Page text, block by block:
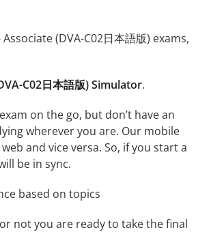
(DVA-C02日本語版) exams,
C02日本語版) Simulator.
on the go, but don’t have an
wherever you are. Our mobile
and vice versa. So, if you start a
be in sync.
based on topics
not you are ready to take the final